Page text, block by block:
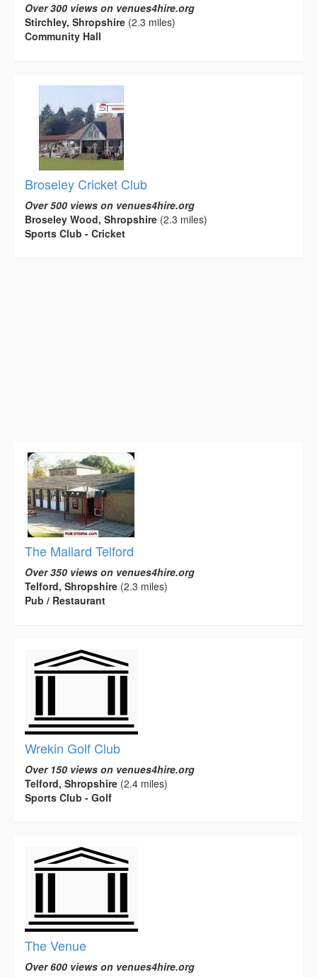
Over 300 views on venues4hire.org
Stirchley, Shropshire (2.3 miles)
Community Hall
Broseley Cricket Club
Over 500 views on venues4hire.org
Broseley Wood, Shropshire (2.3 miles)
Sports Club - Cricket
The Mallard Telford
Over 350 views on venues4hire.org
Telford, Shropshire (2.3 miles)
Pub / Restaurant
Wrekin Golf Club
Over 150 views on venues4hire.org
Telford, Shropshire (2.4 miles)
Sports Club - Golf
The Venue
Over 600 views on venues4hire.org